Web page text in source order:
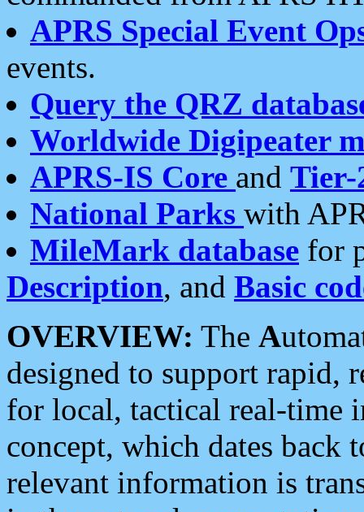
APRS Special Event
events.
Query the QRZ
Worldwide Digipeater
APRS-IS Core and Tier-
National Parks with
MileMark database for
Description, and Basic
OVERVIEW: The A
designed to support rapid,
for local, tactical real-time
concept, which dates back
relevant information is